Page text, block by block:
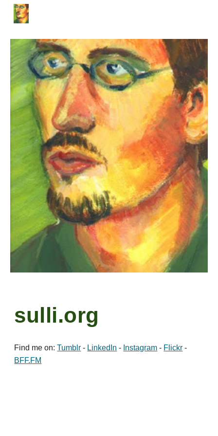
Skip to main content
sulli.org
Find me on:Tumblr - LinkedIn - Instagram - Flickr -
BFF.FM